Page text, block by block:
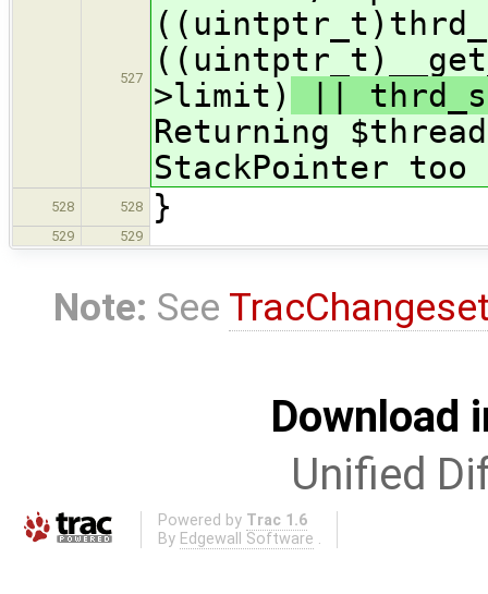
527
>limit)
||
Returning
StackPointer
528 528 }
529 529
Note: See
Download
Unified
Powered by Trac 1.6
By Edgewall Software .